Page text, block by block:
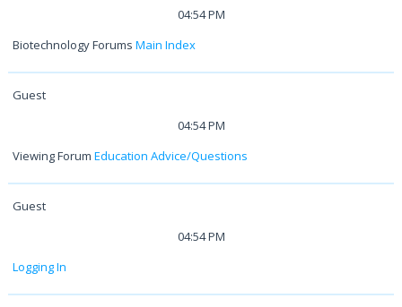
04:54 PM
Biotechnology ForumsMain Index
Guest
04:54 PM
Viewing ForumEducation Advice/Questions
Guest
04:54 PM
Logging In